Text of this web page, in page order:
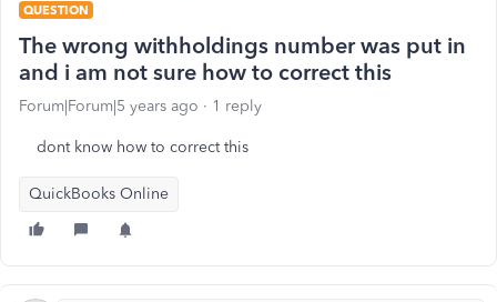
QUESTION
The wrong withholdings number was put in
and i am not sure how to correct this
Forum|Forum|5 years ago 1 reply
dont know how to correct this
QuickBooks Online